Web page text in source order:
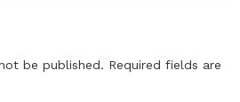
be published. Required fields are